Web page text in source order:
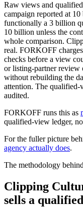
Raw views and
campaign reported at
functionally a 3 billion
10 billion unless the
whole comparison.
real. FORKOFF
checks before a view
or listing-partner review
without rebuilding the
attention. The qualified-
audited.
FORKOFF runs this as
qualified-view ledger,
For the fuller picture
agency actually does.
The methodology
Clipping
sells a